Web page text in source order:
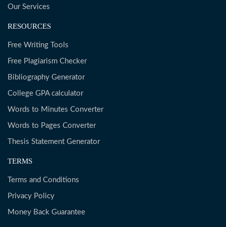
Our Services
RESOURCES
Free Writing Tools
Free Plagiarism Checker
Bibliography Generator
College GPA calculator
Words to Minutes Converter
Words to Pages Converter
Thesis Statement Generator
TERMS
Terms and Conditions
Privacy Policy
Money Back Guarantee